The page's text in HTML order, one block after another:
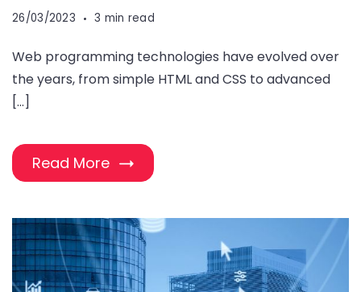
26/03/2023 3 min read
Web programming technologies have evolved over
the years, from simple HTML and CSS to advanced
[…]
Read More